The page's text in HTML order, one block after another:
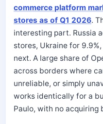
commerce platform
stores as of Q1 2026.
interesting part. Russia
stores, Ukraine for
next. A large share of
across borders where
unreliable, or simply
works identically for a
Paulo, with no acquiring